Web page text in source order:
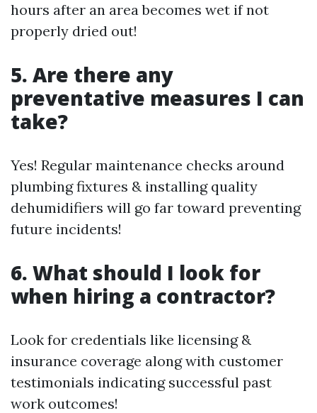
hours after an area becomes wet if not
properly dried out!
5. Are there any
preventative measures I can
take?
Yes! Regular maintenance checks around
plumbing fixtures & installing quality
dehumidifiers will go far toward preventing
future incidents!
6. What should I look for
when hiring a contractor?
Look for credentials like licensing &
insurance coverage along with customer
testimonials indicating successful past
work outcomes!